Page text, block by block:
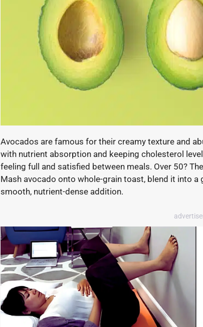
Avocados are famous for their creamy texture and
with nutrient absorption and keeping cholesterol
feeling full and satisfied between meals. Over 50?
Mash avocado onto whole-grain toast, blend it into
smooth, nutrient-dense addition.